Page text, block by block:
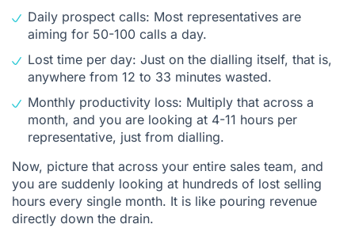
Daily prospect calls: Most representatives are
aiming for 50-100 calls a day.
Lost time per day: Just on the dialling itself, that is,
anywhere from 12 to 33 minutes wasted.
Monthly productivity loss: Multiply that across a
month, and you are looking at 4-11 hours per
representative, just from dialling.
Now, picture that across your entire sales team, and
you are suddenly looking at hundreds of lost selling
hours every single month. It is like pouring revenue
directly down the drain.